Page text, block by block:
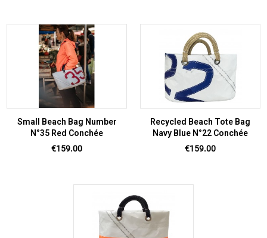
Small Beach Bag Number
N°35 Red Conchée
Price
€159.00
Recycled Beach Tote Bag
Navy Blue N°22 Conchée
Price
€159.00